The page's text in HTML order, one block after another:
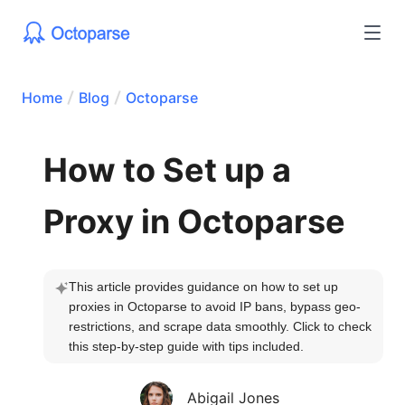
Home Blog Octoparse
How to Set up a
Proxy in Octoparse
This article provides guidance on how to set up
proxies in Octoparse to avoid IP bans, bypass geo-
restrictions, and scrape data smoothly. Click to check
this step-by-step guide with tips included.
Abigail Jones